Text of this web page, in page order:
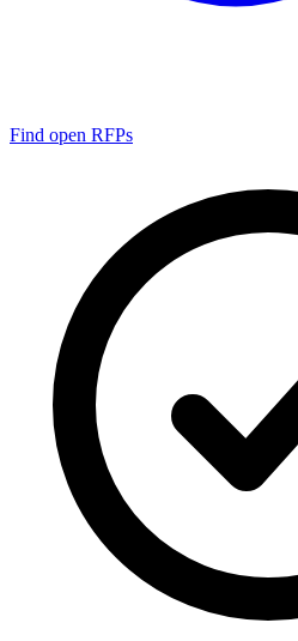
Find open RFPs